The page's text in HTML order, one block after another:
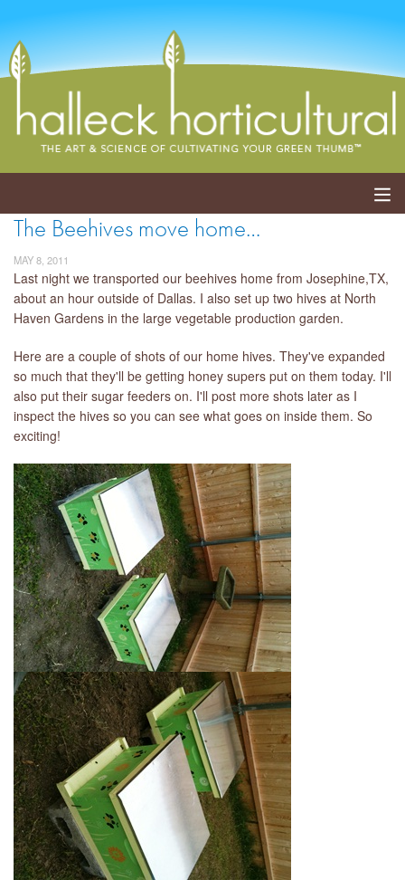
ABOUT
SERVICES
EVENTS
SHOP
BLOG
LIBRARY
CONTACT
The Beehives move home…
MAY 8, 2011
Last night we transported our beehives home from Josephine,TX,
about an hour outside of Dallas. I also set up two hives at North
Haven Gardens in the large vegetable production garden.
Here are a couple of shots of our home hives. They've expanded
so much that they'll be getting honey supers put on them today. I'll
also put their sugar feeders on. I'll post more shots later as I
inspect the hives so you can see what goes on inside them. So
exciting!